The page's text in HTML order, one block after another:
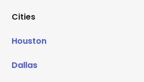
Cities
Houston
Dallas